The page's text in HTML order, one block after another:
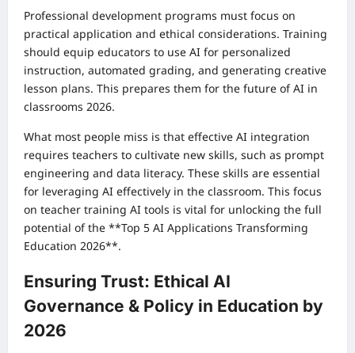
Professional development programs must focus on
practical application and ethical considerations. Training
should equip educators to use AI for personalized
instruction, automated grading, and generating creative
lesson plans. This prepares them for the future of AI in
classrooms 2026.
What most people miss is that effective AI integration
requires teachers to cultivate new skills, such as prompt
engineering and data literacy. These skills are essential
for leveraging AI effectively in the classroom. This focus
on teacher training AI tools is vital for unlocking the full
potential of the **Top 5 AI Applications Transforming
Education 2026**.
Ensuring Trust: Ethical AI
Governance & Policy in Education by
2026